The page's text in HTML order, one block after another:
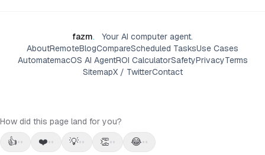
fazm.
Your AI computer agent.
AboutRemoteBlogCompareScheduled TasksUse Cases
AutomatemacOS AI AgentROI CalculatorSafetyPrivacyTerms
SitemapX / TwitterContact
How did this page land for you?
👍•• ❤️•• 💡•• 👏•• 😂••